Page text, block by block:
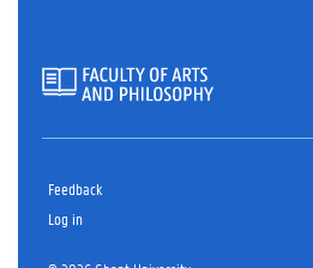
Feedback
Log in